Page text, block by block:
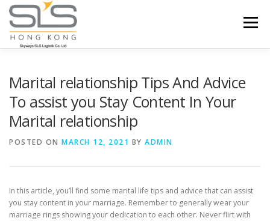
Skip to content
Menu
PORTFOLIO INQUIRY
Marital relationship Tips And Advice
To assist you Stay Content In Your
Marital relationship
POSTED ON MARCH 12, 2021 BY ADMIN
In this article, you’ll find some marital life tips and advice that can assist
you stay content in your marriage. Remember to generally wear your
marriage rings showing your dedication to each other. Never flirt with